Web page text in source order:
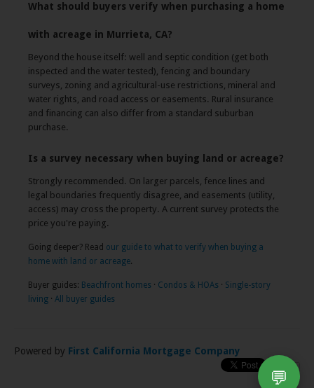
What should buyers verify when purchasing a home
with acreage in Murrieta, CA?
Beyond the house itself: well and septic condition (get both
inspected and the water tested), fencing and boundary
surveys, zoning and agricultural-use restrictions, mineral and
water rights, and road access or easements. Rural insurance
and financing can also differ from a standard suburban
purchase.
Is a survey necessary when buying land or acreage?
Strongly recommended. On larger parcels, fence lines and
legal boundaries frequently disagree, and easements (utility,
access) may cross the property. A current survey protects the
price you're paying.
Going deeper? Read our guide to what to verify when buying a
home with land or acreage.
Buyer guides: Beachfront homes · Condos & HOAs · Single-story
living · All buyer guides
Powered by First California Mortgage Company
💬